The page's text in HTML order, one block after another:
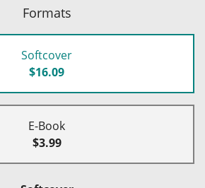
Formats
Softcover
$16.09
E-Book
$3.99